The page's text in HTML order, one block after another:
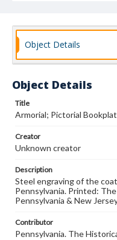
Object Details
Object Details
Title
Armorial; Pictorial
Creator
Unknown creator
Description
Steel engraving of the
Pennsylvania. Printed:
Pennsylvania & New
Contributor
Pennsylvania. The